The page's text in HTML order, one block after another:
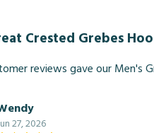
Crested Grebes
reviews gave our Men's
27, 2026